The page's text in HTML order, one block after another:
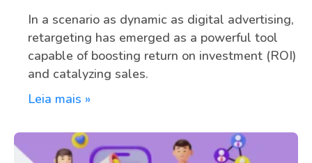
In a scenario as dynamic as digital advertising,
retargeting has emerged as a powerful tool
capable of boosting return on investment (ROI)
and catalyzing sales.
Leia mais »